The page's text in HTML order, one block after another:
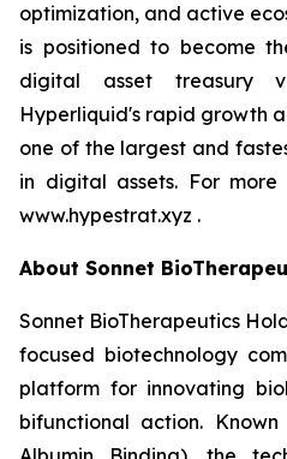
optimization, and active
is positioned to become
digital asset treasury
Hyperliquid's rapid growth
one of the largest and
in digital assets. For
www.hypestrat.xyz .
About Sonnet
Sonnet BioTherapeutics
focused biotechnology
platform for innovating
bifunctional action.